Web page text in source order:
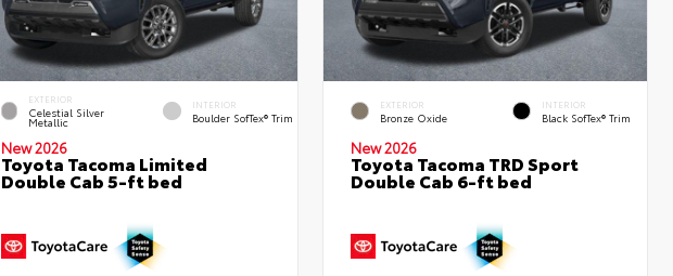
EXTERIOR
Celestial Silver
Metallic
INTERIOR
Boulder SofTex® Trim
New 2026
Toyota Tacoma Limited
Double Cab 5-ft bed
EXTERIOR
Bronze Oxide
INTERIOR
Black SofTex® Trim
New 2026
Toyota Tacoma TRD Sport
Double Cab 6-ft bed